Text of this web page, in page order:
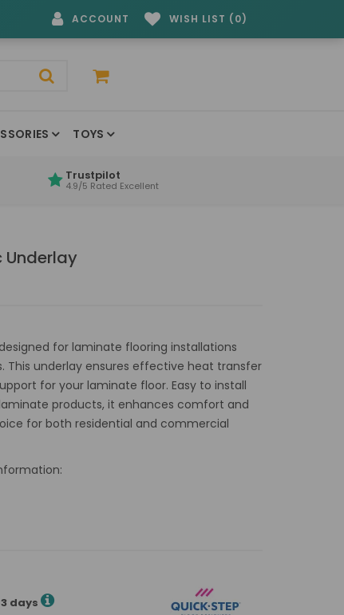
ACCOUNT WISH LIST (0)
TOYS
Trustpilot
4.9/5 Rated Excellent
Underlay
for laminate flooring installations
This underlay ensures effective heat transfer
for your laminate floor. Easy to install
products, it enhances comfort and
for both residential and commercial
days